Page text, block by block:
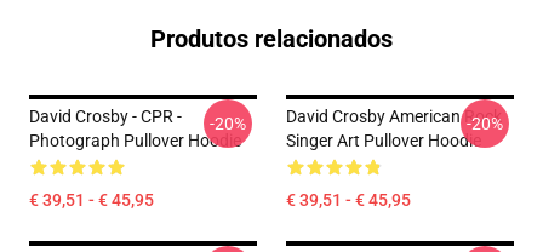
Produtos relacionados
David Crosby - CPR -
Photograph Pullover Hoodie
€ 39,51 - € 45,95
-20%
David Crosby American Rock
Singer Art Pullover Hoodie
€ 39,51 - € 45,95
-20%